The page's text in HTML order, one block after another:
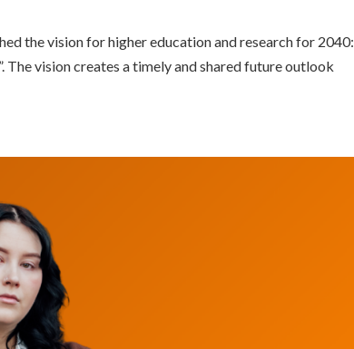
the vision for higher education and research for 2040:
vision creates a timely and shared future outlook